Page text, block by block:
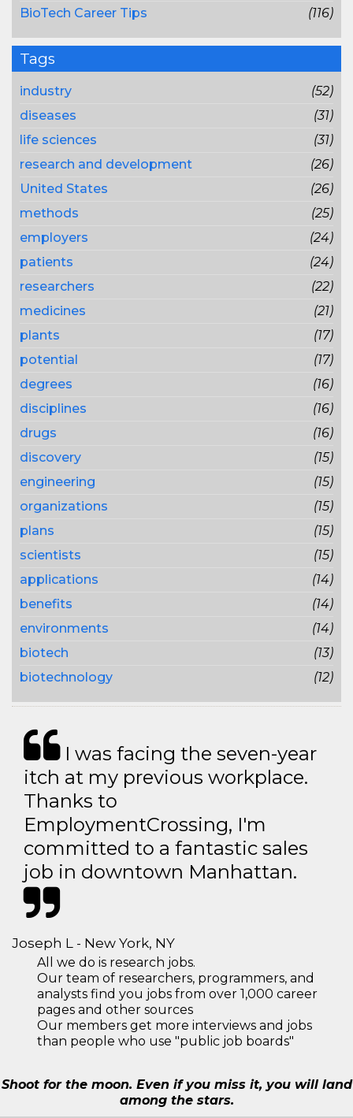
BioTech Career Tips
(116)
Tags
industry
(52)
diseases
(31)
life sciences
(31)
research and development
(26)
United States
(26)
methods
(25)
employers
(24)
patients
(24)
researchers
(22)
medicines
(21)
plants
(17)
potential
(17)
degrees
(16)
disciplines
(16)
drugs
(16)
discovery
(15)
engineering
(15)
organizations
(15)
plans
(15)
scientists
(15)
applications
(14)
benefits
(14)
environments
(14)
biotech
(13)
biotechnology
(12)
I was facing the seven-year
itch at my previous workplace.
Thanks to
EmploymentCrossing, I'm
committed to a fantastic sales
job in downtown Manhattan.
Joseph L - New York, NY
All we do is research jobs.
Our team of researchers, programmers, and
analysts find you jobs from over 1,000 career
pages and other sources
Our members get more interviews and jobs
than people who use "public job boards"
Shoot for the moon. Even if you miss it, you will land
among the stars.